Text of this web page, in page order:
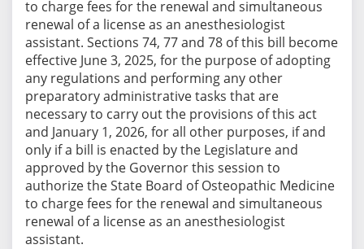
to charge fees for the renewal and simultaneous
renewal of a license as an anesthesiologist
assistant. Sections 74, 77 and 78 of this bill become
effective June 3, 2025, for the purpose of adopting
any regulations and performing any other
preparatory administrative tasks that are
necessary to carry out the provisions of this act
and January 1, 2026, for all other purposes, if and
only if a bill is enacted by the Legislature and
approved by the Governor this session to
authorize the State Board of Osteopathic Medicine
to charge fees for the renewal and simultaneous
renewal of a license as an anesthesiologist
assistant.